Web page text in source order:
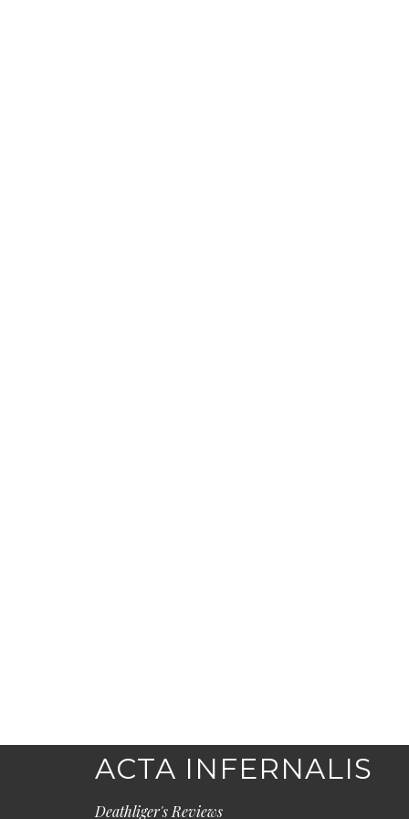
ACTA INFERNALIS
Deathliger's Reviews